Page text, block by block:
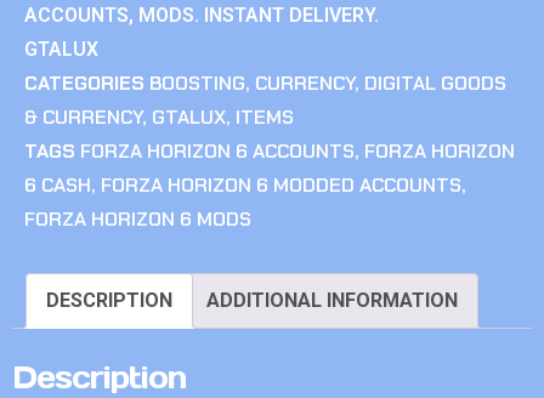
ACCOUNTS, MODS. INSTANT DELIVERY.
GTALUX
CATEGORIES BOOSTING, CURRENCY, DIGITAL GOODS
& CURRENCY, GTALUX, ITEMS
TAGS FORZA HORIZON 6 ACCOUNTS, FORZA HORIZON
6 CASH, FORZA HORIZON 6 MODDED ACCOUNTS,
FORZA HORIZON 6 MODS
DESCRIPTION ADDITIONAL INFORMATION
Description